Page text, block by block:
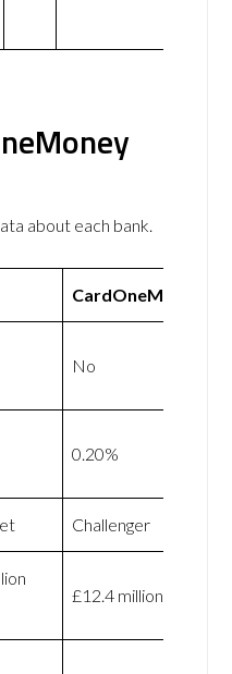
about each bank.
CardOneMoney
No
0.20%
Challenger
£12.4 million GBP